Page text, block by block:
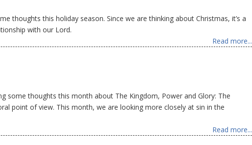
thoughts this holiday season. Since we are thinking about Christmas, it’s a
with our Lord.
Read more...
some thoughts this month about The Kingdom, Power and Glory: The
point of view. This month, we are looking more closely at sin in the
Read more...